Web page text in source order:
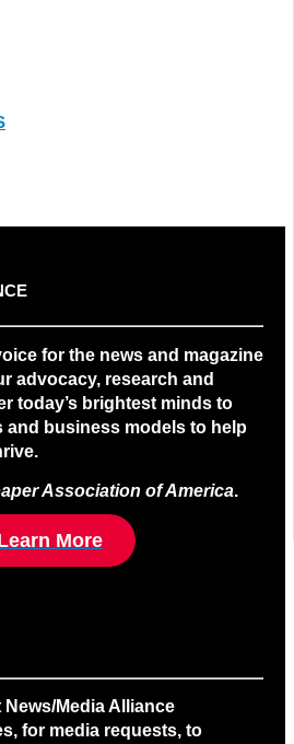
for the news and magazine
advocacy, research and
today’s brightest minds to
and business models to help
Association of America.
More
Media Alliance
for media requests, to